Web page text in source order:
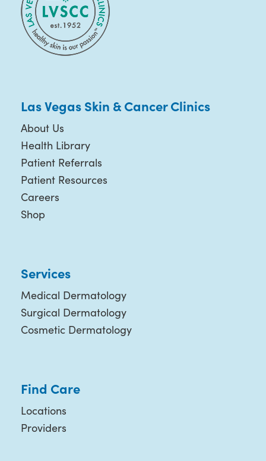
Las Vegas Skin & Cancer Clinics
About Us
Health Library
Patient Referrals
Patient Resources
Careers
Shop
Services
Medical Dermatology
Surgical Dermatology
Cosmetic Dermatology
Find Care
Locations
Providers